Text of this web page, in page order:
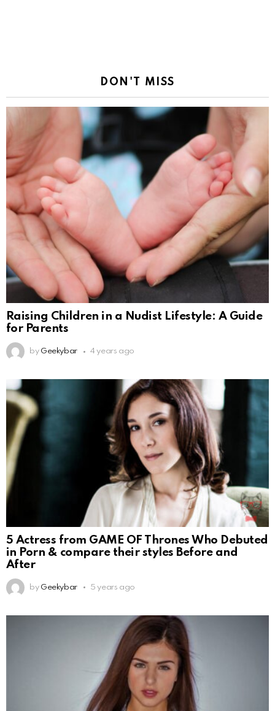
DON'T MISS
Raising Children in a Nudist Lifestyle: A Guide
for Parents
by Geekybar 4 years ago
5 Actress from GAME OF Thrones Who Debuted
in Porn & compare their styles Before and
After
by Geekybar 5 years ago